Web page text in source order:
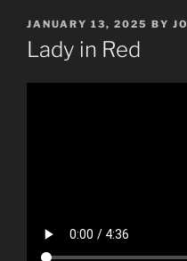
POSTED
ON
JANUARY 13, 2025 BY
Lady in Red